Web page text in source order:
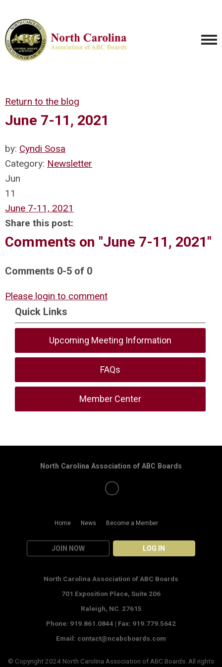
Return to the blog
June 7-11, 2021
by: Cyndi Sosa
Category: Newsletter
Jun
11
June 7-11, 2021
Share this post:
Comments on "June 7-11, 2021"
Comments 0-5 of 0
Please login to comment
Quick Links
Upcoming Meeting Information
FAQs
Member Center
Home News Become a Member
JOIN NOW LOG IN
North Carolina Association of ABC Boards
North Carolina Association of ABC Boards
701 Exposition Place, Suite 206
Raleigh, NC 27615
Phone: 919.861.0844 | Fax: 919.779.5642
Email: contact@ncabcboards.com
© Copyright 2024 North Carolina Association of ABC Boards . All rights